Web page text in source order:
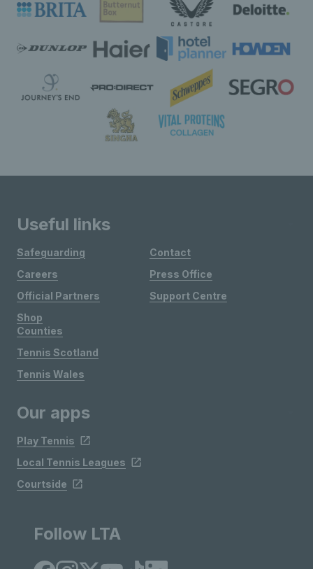
Useful links
Safeguarding
Careers
Official Partners
Shop
Contact
Press Office
Support Centre
Counties
Tennis Scotland
Tennis Wales
Our apps
Play Tennis
Local Tennis Leagues
Courtside
Follow LTA